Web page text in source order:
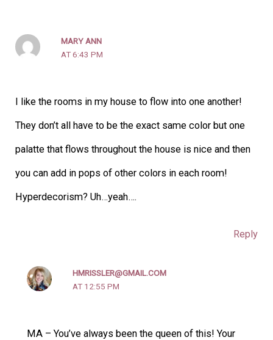
MARY ANN
AT 6:43 PM
I like the rooms in my house to flow into one another!
They don’t all have to be the exact same color but one
palatte that flows throughout the house is nice and then
you can add in pops of other colors in each room!
Hyperdecorism? Uh…yeah….
Reply
HMRISSLER@GMAIL.COM
AT 12:55 PM
MA – You’ve always been the queen of this! Your